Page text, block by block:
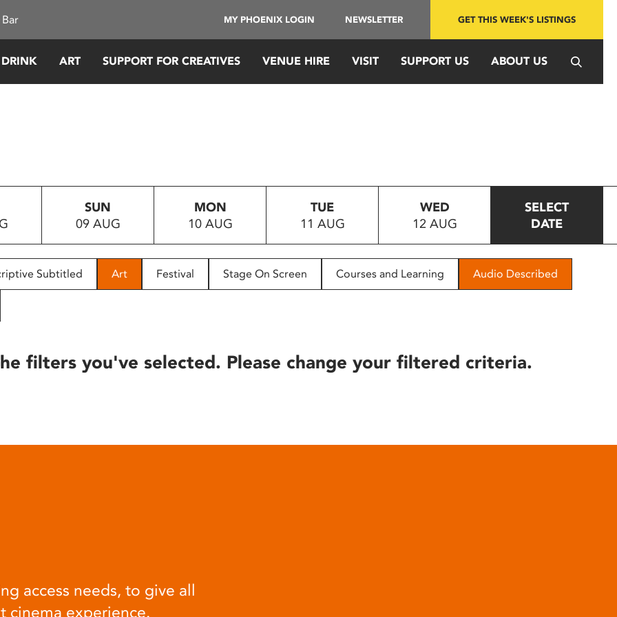
MY PHOENIX LOGIN NEWSLETTER GET THIS WEEK'S LISTINGS
ART SUPPORT FOR CREATIVES VENUE HIRE VISIT SUPPORT US ABOUT US
SUN
09 AUG
MON
10 AUG
TUE
11 AUG
WED
12 AUG
SELECT
DATE
Subtitled Art Festival Stage On Screen Courses and Learning Audio Described
filters you've selected. Please change your filtered criteria.
access needs, to give all
cinema experience.